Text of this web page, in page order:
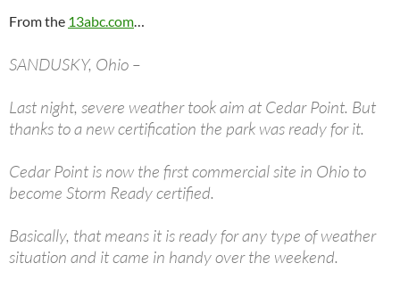
From the 13abc.com…
SANDUSKY, Ohio –
Last night, severe weather took aim at Cedar Point. But
thanks to a new certification the park was ready for it.
Cedar Point is now the first commercial site in Ohio to
become Storm Ready certified.
Basically, that means it is ready for any type of weather
situation and it came in handy over the weekend.